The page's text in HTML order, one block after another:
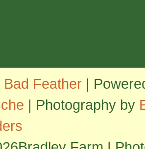
Bad Feather |
| Photography by